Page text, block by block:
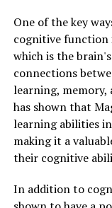
One of the key
cognitive function
which is the
connections
learning, memory,
has shown that
learning abilities
making it a
their cognitive
In addition to